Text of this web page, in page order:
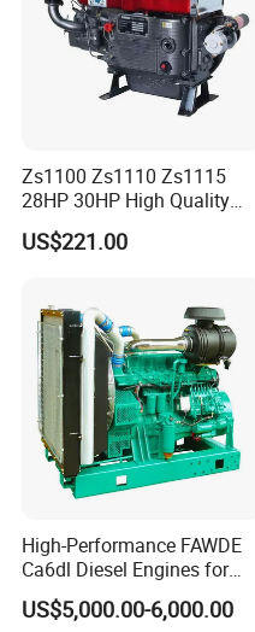
Zs1100 Zs1110 Zs1115
28HP 30HP High Quality
Single Cylinder Water
Cooled Diesel Engine
US$221.00
High-Performance FAWDE
Ca6dl Diesel Engines for
Reliable Generators
1500rpm
US$5,000.00-6,000.00